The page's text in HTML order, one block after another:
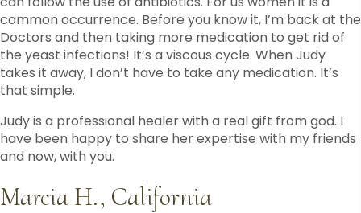
common occurrence. Before you know it, I’m back at the
Doctors and then taking more medication to get rid of
the yeast infections! It’s a viscous cycle. When Judy
takes it away, I don’t have to take any medication. It’s
that simple.
Judy is a professional healer with a real gift from god. I
have been happy to share her expertise with my friends
and now, with you.
Marcia H., California